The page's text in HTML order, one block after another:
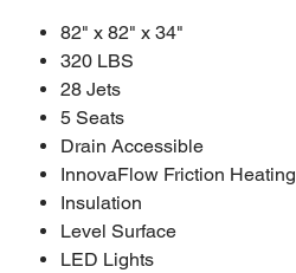
82" x 82" x 34"
320 LBS
28 Jets
5 Seats
Drain Accessible
InnovaFlow Friction Heating
Insulation
Level Surface
LED Lights